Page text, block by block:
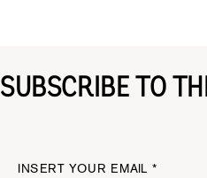
SUBSCRIBE TO
INSERT YOUR EMAIL *